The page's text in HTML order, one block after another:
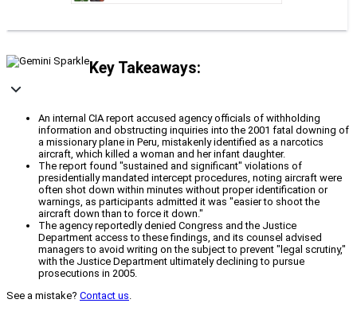
Key Takeaways:
An internal CIA report accused agency officials of withholding
information and obstructing inquiries into the 2001 fatal downing of
a missionary plane in Peru, mistakenly identified as a narcotics
aircraft, which killed a woman and her infant daughter.
The report found "sustained and significant" violations of
presidentially mandated intercept procedures, noting aircraft were
often shot down within minutes without proper identification or
warnings, as participants admitted it was "easier to shoot the
aircraft down than to force it down."
The agency reportedly denied Congress and the Justice
Department access to these findings, and its counsel advised
managers to avoid writing on the subject to prevent "legal scrutiny,"
with the Justice Department ultimately declining to pursue
prosecutions in 2005.
See a mistake? Contact us.